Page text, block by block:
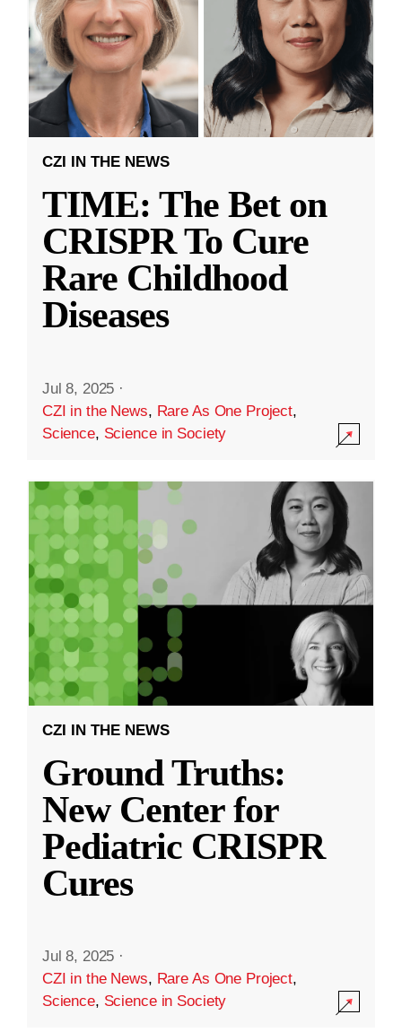
CZI IN THE NEWS
TIME: The Bet on
CRISPR To Cure
Rare Childhood
Diseases
Jul 8, 2025 ·
CZI in the News, Rare As One Project,
Science, Science in Society
CZI IN THE NEWS
Ground Truths:
New Center for
Pediatric CRISPR
Cures
Jul 8, 2025 ·
CZI in the News, Rare As One Project,
Science, Science in Society